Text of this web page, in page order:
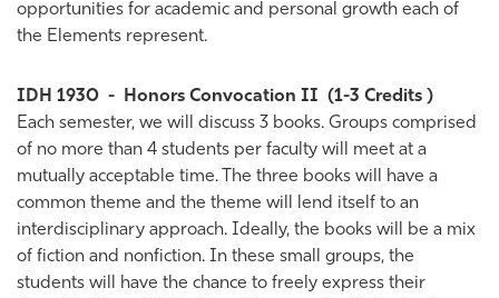
opportunities for academic and personal growth each of
the Elements represent.
IDH 1930 - Honors Convocation II (1-3 Credits )
Each semester, we will discuss 3 books. Groups comprised
of no more than 4 students per faculty will meet at a
mutually acceptable time. The three books will have a
common theme and the theme will lend itself to an
interdisciplinary approach. Ideally, the books will be a mix
of fiction and nonfiction. In these small groups, the
students will have the chance to freely express their